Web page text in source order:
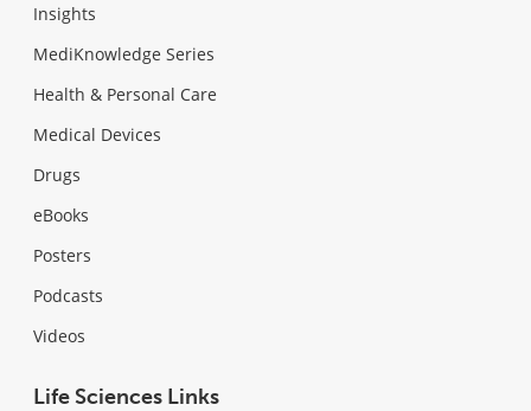
Insights
MediKnowledge Series
Health & Personal Care
Medical Devices
Drugs
eBooks
Posters
Podcasts
Videos
Life Sciences Links